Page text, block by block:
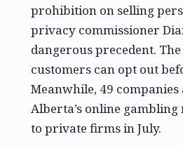
prohibition on selling
privacy commissioner
dangerous precedent.
customers can opt out
Meanwhile, 49
Alberta’s online
to private firms in July.